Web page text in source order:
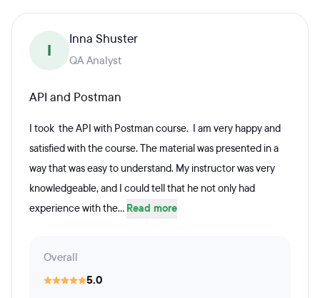
I
Inna Shuster
QA Analyst
API and Postman
I took the API with Postman course. I am very happy and
satisfied with the course. The material was presented in a
way that was easy to understand. My instructor was very
knowledgeable, and I could tell that he not only had
experience with the... Read more
Overall
5.0